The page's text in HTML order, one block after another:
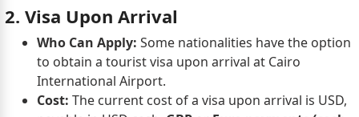
2. Visa Upon Arrival
Who Can Apply: Some nationalities have the option
to obtain a tourist visa upon arrival at Cairo
International Airport.
Cost: The current cost of a visa upon arrival is USD,